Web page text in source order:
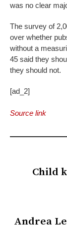
was no clear
The survey of
over whether
without a
45 said they
they should not.
[ad_2]
Source link
Child
Andrea